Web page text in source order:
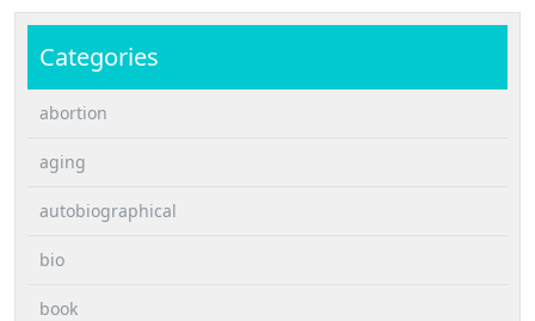
Categories
abortion
aging
autobiographical
bio
book